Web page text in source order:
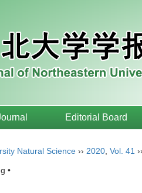
Editorial Board
Natural Science ›› 2020 Vol. 41
•